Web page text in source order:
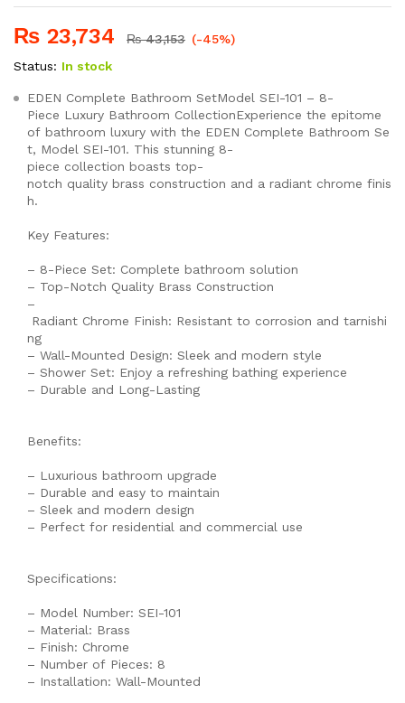
₨ 23,734 ₨43,153 (-45%)
Status: In stock
EDEN Complete Bathroom SetModel SEI-101 – 8-
Piece Luxury Bathroom CollectionExperience the epitome
of bathroom luxury with the EDEN Complete Bathroom Se
t, Model SEI-101. This stunning 8-
piece collection boasts top-
notch quality brass construction and a radiant chrome finis
h.
Key Features:
– 8-Piece Set: Complete bathroom solution
– Top-Notch Quality Brass Construction
–
Radiant Chrome Finish: Resistant to corrosion and tarnishi
ng
– Wall-Mounted Design: Sleek and modern style
– Shower Set: Enjoy a refreshing bathing experience
– Durable and Long-Lasting
Benefits:
– Luxurious bathroom upgrade
– Durable and easy to maintain
– Sleek and modern design
– Perfect for residential and commercial use
Specifications:
– Model Number: SEI-101
– Material: Brass
– Finish: Chrome
– Number of Pieces: 8
– Installation: Wall-Mounted